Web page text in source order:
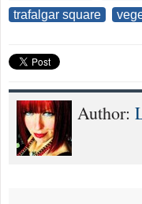
trafalgar square
Author: